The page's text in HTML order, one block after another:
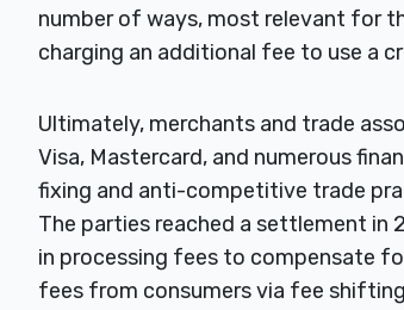
number of ways, most relevant for
charging an additional fee to use a
Ultimately, merchants and trade
Visa, Mastercard, and numerous
fixing and anti-competitive trade
The parties reached a settlement in
in processing fees to compensate
fees from consumers via fee